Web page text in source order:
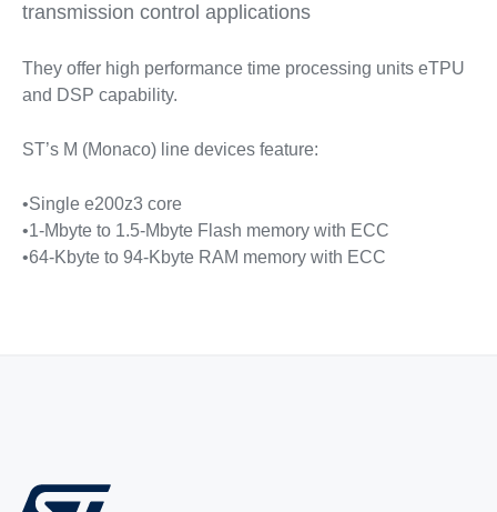
transmission control applications
They offer high performance time processing units eTPU
and DSP capability.
ST’s M (Monaco) line devices feature:
•Single e200z3 core
•1-Mbyte to 1.5-Mbyte Flash memory with ECC
•64-Kbyte to 94-Kbyte RAM memory with ECC